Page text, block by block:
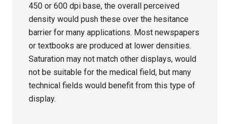
450 or 600 dpi base, the overall perceived
density would push these over the hesitance
barrier for many applications. Most newspapers
or textbooks are produced at lower densities.
Saturation may not match other displays, would
not be suitable for the medical field, but many
technical fields would benefit from this type of
display.